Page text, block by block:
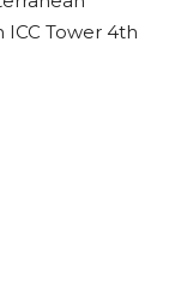
ICC Tower 4th